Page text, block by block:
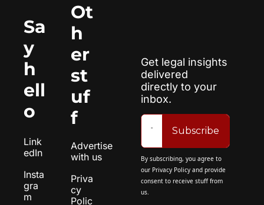
Sa
y
h
ell
o
Link
edIn
Insta
gra
m
Ot
h
er
st
uf
f
Advertise
with us
Priva
cy
Polic
Get legal insights
delivered
directly to your
inbox.
Subscribe
By subscribing, you agree to
our Privacy Policy and provide
consent to receive stuff from
us.